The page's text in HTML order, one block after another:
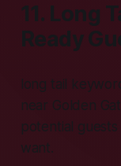
11. Long
Ready
long tail
near Golden
potential
want.